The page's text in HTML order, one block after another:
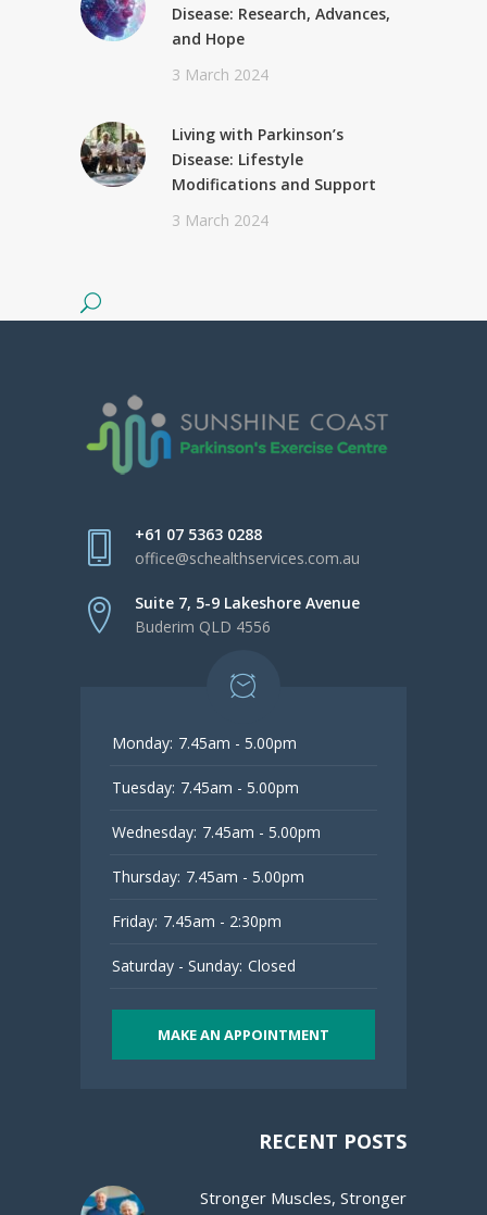
Disease: Research, Advances,
and Hope
3 March 2024
Living with Parkinson’s
Disease: Lifestyle
Modifications and Support
3 March 2024
+61 07 5363 0288
office@schealthservices.com.au
Suite 7, 5-9 Lakeshore Avenue
Buderim QLD 4556
Monday: 7.45am - 5.00pm
Tuesday: 7.45am - 5.00pm
Wednesday: 7.45am - 5.00pm
Thursday: 7.45am - 5.00pm
Friday: 7.45am - 2:30pm
Saturday - Sunday: Closed
MAKE AN APPOINTMENT
RECENT POSTS
Stronger Muscles, Stronger